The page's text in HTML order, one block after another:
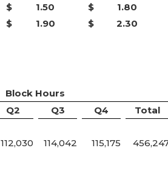
$ 1.50 $
1.80
$ 1.90 $ 2.30
Block Hours
Q2 Q3 Q4
Total
112,030 114,042 115,175